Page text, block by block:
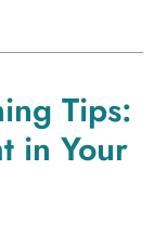
Tips:
in Your